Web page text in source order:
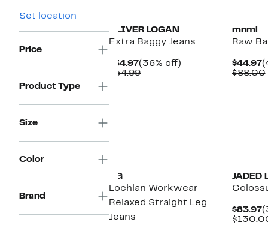
Set location
Price
Product Type
Size
Color
Brand
OLIVER LOGAN
Extra Baggy Jeans
$34.97Current
Price
(36% off)
$54.99Comparable
mnml
Raw
$44.97
$88.00
AG
Lochlan Workwear
Relaxed Straight Leg
Jeans
JADED
$83.97